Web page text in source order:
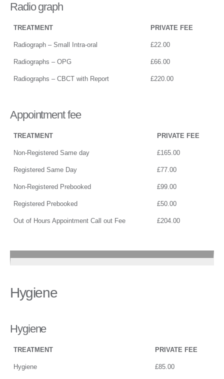
Radio graph
TREATMENT PRIVATE FEE
Radiograph – Small Intra-oral £22.00
Radiographs – OPG £66.00
Radiographs – CBCT with Report £220.00
Appointment fee
TREATMENT PRIVATE FEE
Non-Registered Same day £165.00
Registered Same Day £77.00
Non-Registered Prebooked £99.00
Registered Prebooked £50.00
Out of Hours Appointment Call out Fee £204.00
Hygiene
Hygiene
TREATMENT PRIVATE FEE
Hygiene £85.00